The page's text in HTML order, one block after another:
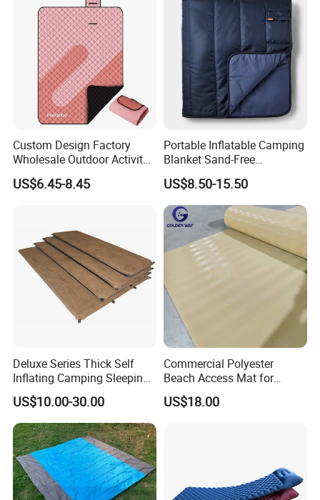
Custom Design Factory
Wholesale Outdoor Activity
Picnic Blanket
US$6.45-8.45
Portable Inflatable Camping
Blanket Sand-Free
Waterproof Beach Mat for
Outdoor Travel Hiking Gear
US$8.50-15.50
Deluxe Series Thick Self
Inflating Camping Sleeping
Pad Foam Mattress Single
and Double Size
US$10.00-30.00
Commercial Polyester
Beach Access Mat for
Beach Accessibility Projects
and Public Areas
US$18.00